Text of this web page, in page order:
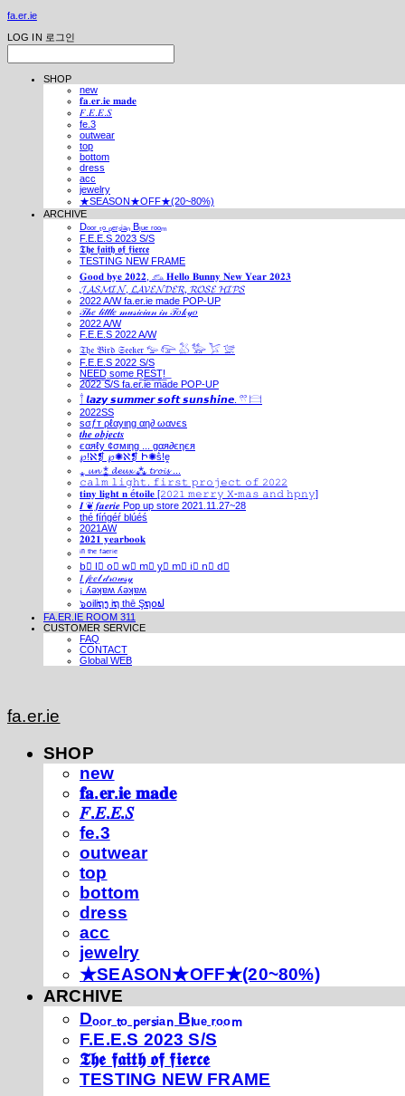
fa.er.ie
LOG IN 로그인
SHOP
new
𝐟𝐚.𝐞𝐫.𝐢𝐞 𝐦𝐚𝐝𝐞
𝐹.𝐸.𝐸.𝑆
fe.3
outwear
top
bottom
dress
acc
jewelry
★SEASON★OFF★(20~80%)
ARCHIVE
Dₒₒᵣ ₜₒ ₚₑᵣₛᵢₐₙ Bₗᵤₑ ᵣₒₒₘ
F.E.E.S 2023 S/S
𝕿𝖍𝖊 𝖋𝖆𝖎𝖙𝖍 𝖔𝖋 𝖋𝖎𝖊𝖗𝖈𝖊
TESTING NEW FRAME
𝐆𝐨𝐨𝐝 𝐛𝐲𝐞 𝟐𝟎𝟐𝟐, 𓃺 𝐇𝐞𝐥𝐥𝐨 𝐁𝐮𝐧𝐧𝐲 𝐍𝐞𝐰 𝐘𝐞𝐚𝐫 𝟐𝟎𝟐𝟑
𝓙𝓐𝓢𝓜𝓘𝓝, 𝓛𝓐𝓥𝓔𝓝𝓓𝓔𝓡, 𝓡𝓞𝓢𝓔 𝓗𝓘𝓟𝓢
2022 A/W fa.er.ie made POP-UP
𝒯𝒽𝑒 𝓁𝒾𝓉𝓉𝓁𝑒 𝓂𝓊𝓈𝒾𝒸𝒾𝒶𝓃 𝒾𝓃 𝒯𝑜𝓀𝓎𝑜
2022 A/W
F.E.E.S 2022 A/W
𝔗𝔥𝔢 𝔅𝔦𝔯𝔡 𝔖𝔢𝔢𝔨𝔢𝔯 𓅰 𓅼 𓅷 𓅺 𓅯 𓅛
F.E.E.S 2022 S/S
N͟E͟E͟D͟ ͟s͟o͟m͟e͟ ͟R͟E͟S͟T͟!͟
2022 S/S fa.er.ie made POP-UP
𓍙 𝙡𝙖𝙯𝙮 𝙨𝙪𝙢𝙢𝙚𝙧 𝙨𝙤𝙛𝙩 𝙨𝙪𝙣𝙨𝙝𝙞𝙣𝙚. 𓍣 𓊭
2022SS
ѕσƒт ρℓαуιηg αη∂ ωανєѕ
𝒕𝒉𝒆 𝒐𝒃𝒋𝒆𝒄𝒕𝒔
єαяℓу ¢σмιηg ... gαя∂єηєя
℘!ℵ❡ ℘✺ℵ❡ Ի✺ṧ!ḙ
⁎ 𝓾𝓷 ⁑ 𝓭𝓮𝓾𝔁 ⁂ 𝓽𝓻𝓸𝓲𝓼 ...
𝚌𝚊𝚕𝚖 𝚕𝚒𝚐𝚑𝚝. 𝚏𝚒𝚛𝚜𝚝 𝚙𝚛𝚘𝚓𝚎𝚌𝚝 𝚘𝚏 𝟸𝟶𝟸𝟸
𝐭𝐢𝐧𝐲 𝐥𝐢𝐠𝐡𝐭 𝐧 é𝐭𝐨𝐢𝐥𝐞 [𝟸𝟶𝟸𝟷 𝚖𝚎𝚛𝚛𝚢 𝚇-𝚖𝚊𝚜 𝚊𝚗𝚍 𝚑𝚙𝚗𝚢]
𝑰 ❦ 𝒇𝒂𝒆𝒓𝒊𝒆 Pop up store 2021.11.27~28
thé fíńgéŕ blúéś
2021AW
𝟐𝟎𝟐𝟏 𝐲𝐞𝐚𝐫𝐛𝐨𝐨𝐤
ⁱⁿ ᵗʰᵉ ᶠᵃᵉʳⁱᵉ
b⃣ l⃣ o⃣ w⃣ m⃣ y⃣ m⃣ i⃣ n⃣ d⃣
𝐼 𝒻𝑒𝑒𝓁 𝒹𝓇𝑜𝓌𝓈𝓎
¡ ʎǝʞɐʍ ʎǝʞɐʍ
๖໐iliຖງ iຖ thē Şຖ໐ຟ
FA.ER.IE ROOM 311
CUSTOMER SERVICE
FAQ
CONTACT
Global WEB
fa.er.ie
SHOP
new
𝐟𝐚.𝐞𝐫.𝐢𝐞 𝐦𝐚𝐝𝐞
𝐹.𝐸.𝐸.𝑆
fe.3
outwear
top
bottom
dress
acc
jewelry
★SEASON★OFF★(20~80%)
ARCHIVE
Dₒₒᵣ ₜₒ ₚₑᵣₛᵢₐₙ Bₗᵤₑ ᵣₒₒₘ
F.E.E.S 2023 S/S
𝕿𝖍𝖊 𝖋𝖆𝖎𝖙𝖍 𝖔𝖋 𝖋𝖎𝖊𝖗𝖈𝖊
TESTING NEW FRAME